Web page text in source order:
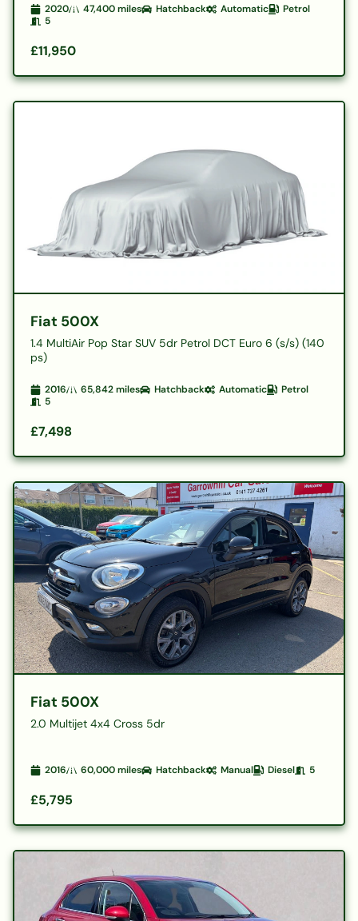
2020 47,400miles Hatchback Automatic
Petrol
5
£11,950
Fiat 500X
1.4 MultiAir Pop Star SUV 5dr Petrol DCT Euro 6 (s/s) (140
ps)
2016 65,842miles Hatchback Automatic
Petrol
5
£7,498
Fiat 500X
2.0 Multijet 4x4 Cross 5dr
2016 60,000miles Hatchback Manual Diesel 5
£5,795